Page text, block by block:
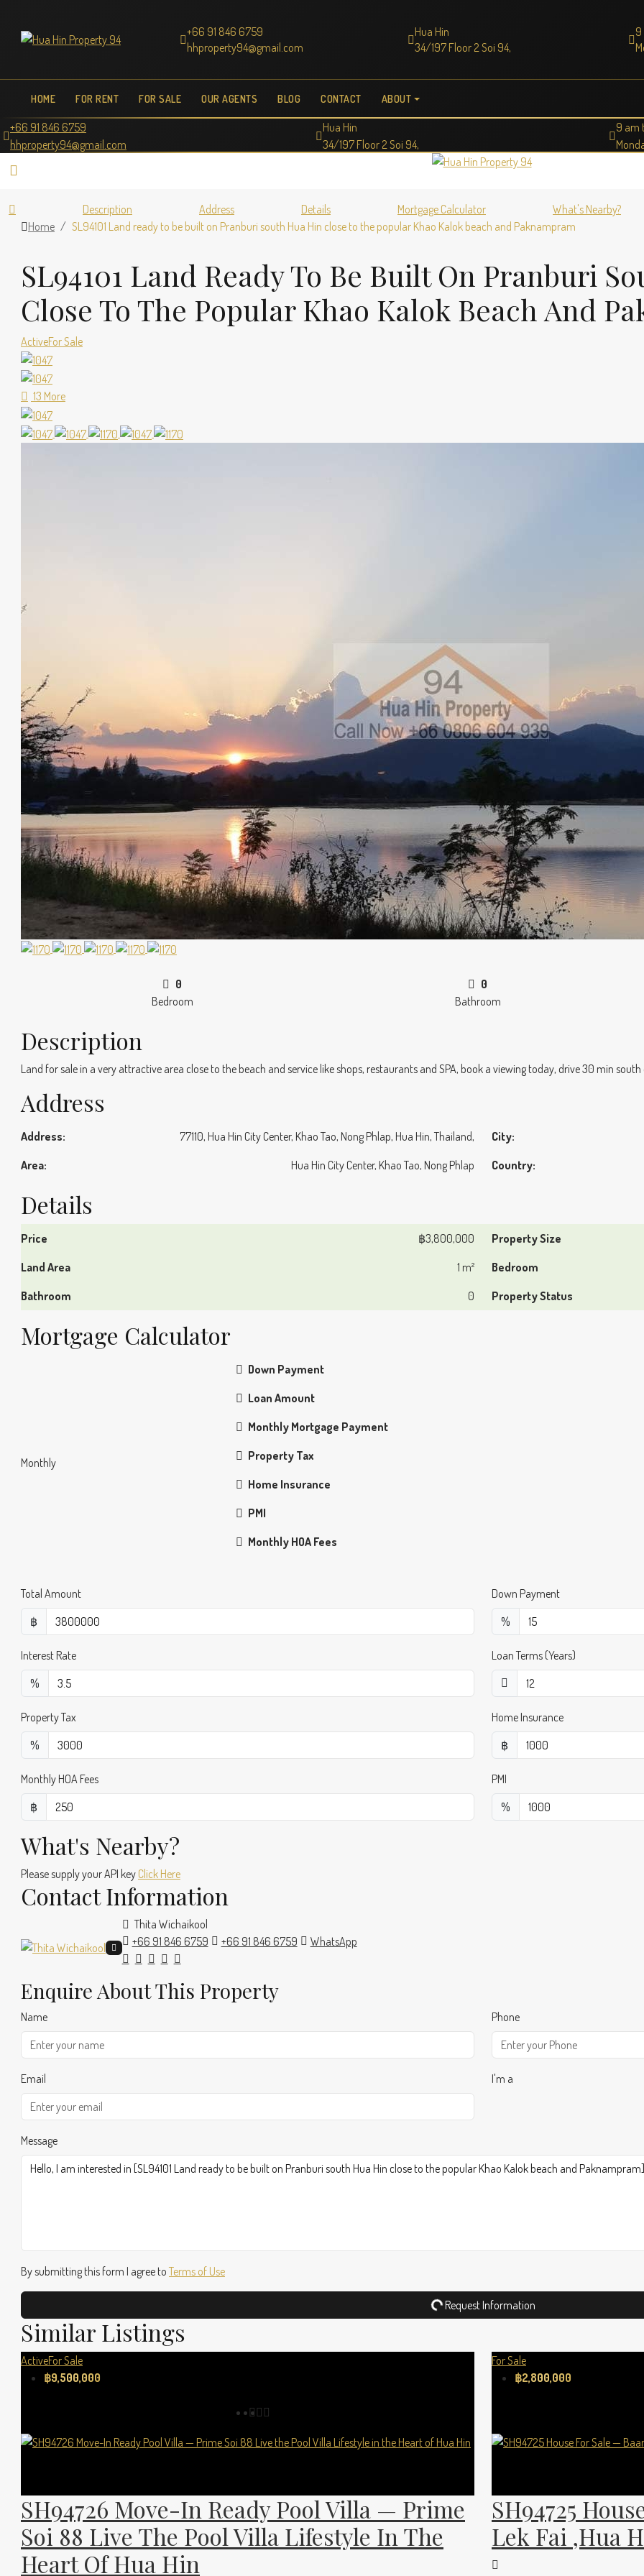
+66 91 846 6759
hhproperty94@gmail.com
Hua Hin
34/197 Floor 2 Soi 94,
HOME FOR RENT FOR SALE OUR AGENTS BLOG CONTACT ABOUT
+66 91 846 6759
hhproperty94@gmail.com
Hua Hin
34/197 Floor 2 Soi 94,
9 am
Description Address Details Mortgage Calculator What's Nearby?
Home
SL94101 Land ready to be built on Pranburi south Hua Hin close to the popular Khao Kalok beach and Paknampram
SL94101 Land Ready To Be Built On Pranburi
Close To The Popular Khao Kalok Beach And
ActiveFor Sale
13 More
0
Bedroom
0
Bathroom
Description
Land for sale in a very attractive area close to the beach and service like shops, restaurants and SPA, book a viewing today, drive 30 min south
Address
Address: 77110, Hua Hin City Center, Khao Tao, Nong Phlap, Hua Hin, Thailand, City:
Area:
Hua Hin City Center, Khao Tao, Nong Phlap Country:
Details
Price ฿3,800,000 Property Size
Land Area
1 m² Bedroom
Bathroom
0 Property Status
Mortgage Calculator
Monthly
Down Payment
Loan Amount
Monthly Mortgage Payment
Property Tax
Home Insurance
PMI
Monthly HOA Fees
Total Amount
฿
Down Payment
%
Interest Rate
%
Loan Terms (Years)
Property Tax
%
Home Insurance
฿
Monthly HOA Fees
฿
PMI
%
What's Nearby?
Please supply your API key Click Here
Contact Information
Thita Wichaikool
+66 91 846 6759
+66 91 846 6759 WhatsApp
Enquire About This Property
Name Phone
Email I'm a
Message
By submitting this form I agree to Terms of Use
Request Information
Similar Listings
ActiveFor Sale
฿9,500,000
SH94726 Move-In Ready Pool Villa — Prime
Soi 88 Live The Pool Villa Lifestyle In The
Heart Of Hua Hin
For Sale
฿2,800,000
SH94725
Lek Fai ,Hua